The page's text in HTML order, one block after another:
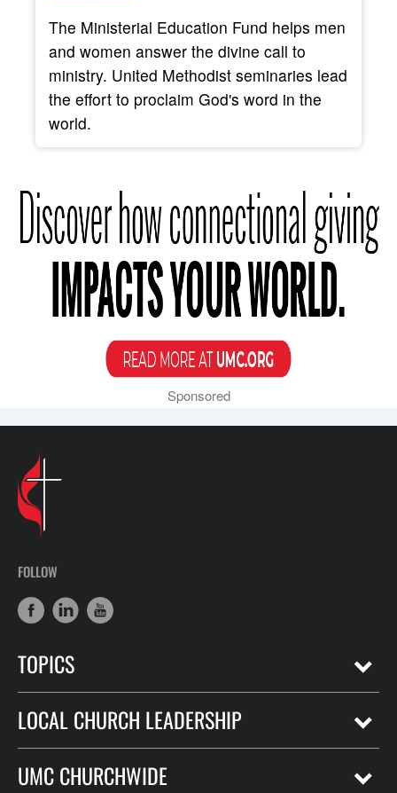
The Ministerial Education Fund helps men
and women answer the divine call to
ministry. United Methodist seminaries lead
the effort to proclaim God's word in the
world.
Sponsored
FOLLOW
TOPICS
LOCAL CHURCH LEADERSHIP
UMC CHURCHWIDE